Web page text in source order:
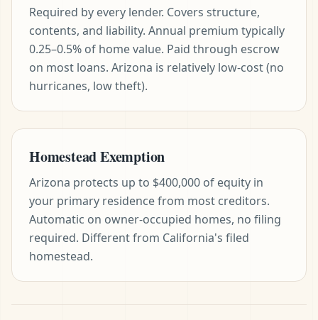
Required by every lender. Covers structure,
contents, and liability. Annual premium typically
0.25–0.5% of home value. Paid through escrow
on most loans. Arizona is relatively low-cost (no
hurricanes, low theft).
Homestead Exemption
Arizona protects up to $400,000 of equity in
your primary residence from most creditors.
Automatic on owner-occupied homes, no filing
required. Different from California's filed
homestead.